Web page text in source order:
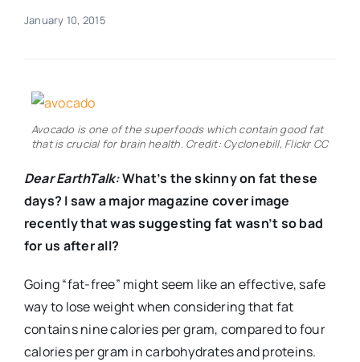
Real Estate
Events
Advertise
Contact
January 10, 2015
Avocado is one of the superfoods which contain good fat
that is crucial for brain health. Credit: Cyclonebill, Flickr CC
Dear EarthTalk:What’s the skinny on fat these
days? I saw a major magazine cover image
recently that was suggesting fat wasn’t so bad
for us after all?
Going “fat-free” might seem like an effective, safe
way to lose weight when considering that fat
contains nine calories per gram, compared to four
calories per gram in carbohydrates and proteins.